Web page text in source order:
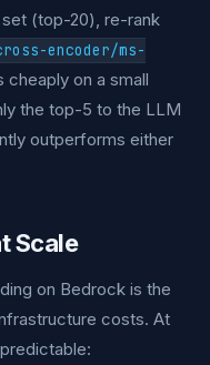
(top-20), re-rank
encoder/ms-
cheaply on a small
the top-5 to the LLM
outperforms either
Scale
on Bedrock is the
costs. At